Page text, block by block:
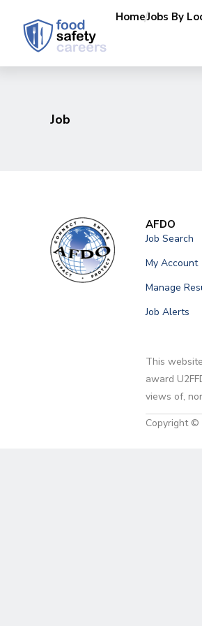
HomeJobs By
Job
AFDO
Job Search
My Account
Manage
Job Alerts
This
award
views of,
Copyright ©